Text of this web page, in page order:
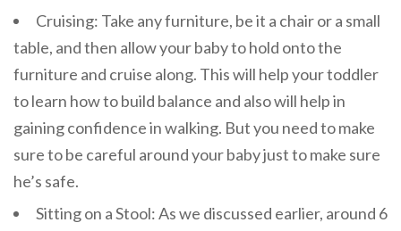
Cruising: Take any furniture, be it a chair or a small
table, and then allow your baby to hold onto the
furniture and cruise along. This will help your toddler
to learn how to build balance and also will help in
gaining confidence in walking. But you need to make
sure to be careful around your baby just to make sure
he’s safe.
Sitting on a Stool: As we discussed earlier, around 6